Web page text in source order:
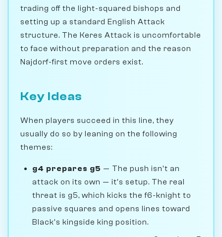
trading off the light-squared bishops and
setting up a standard English Attack
structure. The Keres Attack is uncomfortable
to face without preparation and the reason
Najdorf-first move orders exist.
Key Ideas
When players succeed in this line, they
usually do so by leaning on the following
themes:
g4 prepares g5 — The push isn't an
attack on its own — it's setup. The real
threat is g5, which kicks the f6-knight to
passive squares and opens lines toward
Black's kingside king position.